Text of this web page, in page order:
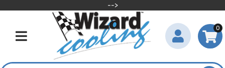
-->
Toggle navigation
0